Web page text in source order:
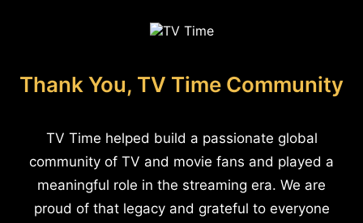
Thank You, TV Time Community
TV Time helped build a passionate global
community of TV and movie fans and played a
meaningful role in the streaming era. We are
proud of that legacy and grateful to everyone